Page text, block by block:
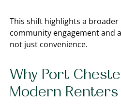
This shift highlights a
community engagement and
not just convenience.
Why Port
Modern Renters